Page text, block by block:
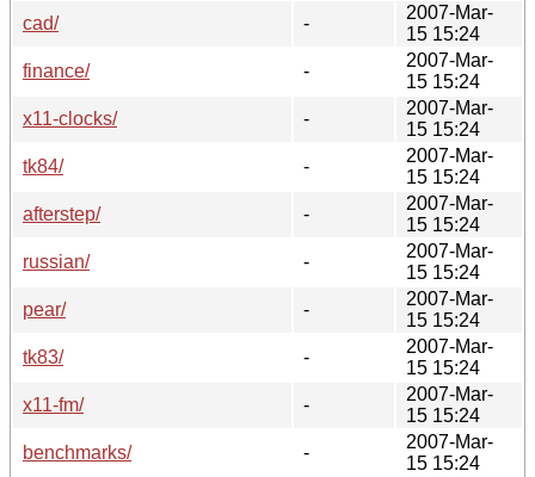
cad/
-
2007-Mar-
15 15:24
finance/
-
2007-Mar-
15 15:24
x11-clocks/
-
2007-Mar-
15 15:24
tk84/
-
2007-Mar-
15 15:24
afterstep/
-
2007-Mar-
15 15:24
russian/
-
2007-Mar-
15 15:24
pear/
-
2007-Mar-
15 15:24
tk83/
-
2007-Mar-
15 15:24
x11-fm/
-
2007-Mar-
15 15:24
benchmarks/
-
2007-Mar-
15 15:24